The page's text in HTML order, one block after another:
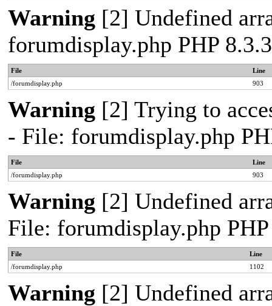
Warning [2] Undefined
forumdisplay.php PHP
File
Line
/forumdisplay.php
903
Warning [2] Trying to
- File: forumdisplay.php
File
Line
/forumdisplay.php
903
Warning [2] Undefined
File: forumdisplay.php
File
Line
/forumdisplay.php
1102
Warning [2] Undefined